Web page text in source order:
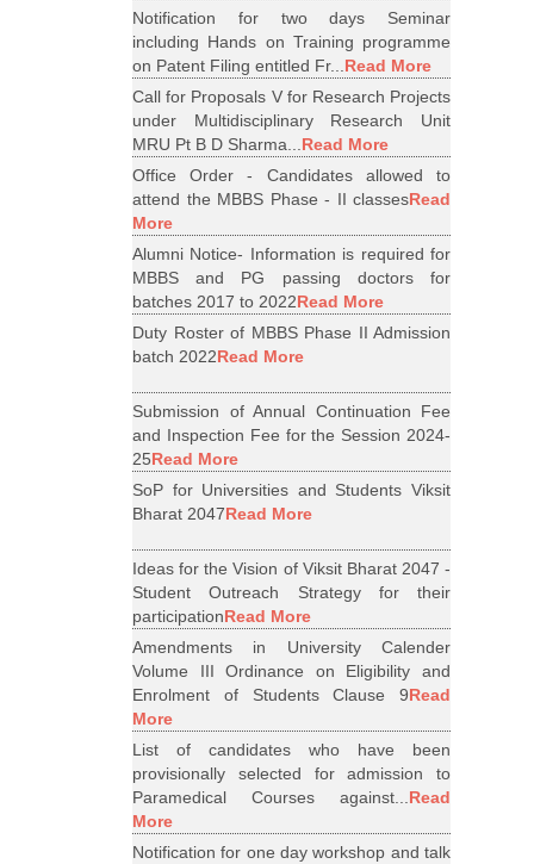
Notification for two days Seminar
including Hands on Training programme
on Patent Filing entitled Fr...Read More
Call for Proposals V for Research Projects
under Multidisciplinary Research Unit
MRU Pt B D Sharma...Read More
Office Order - Candidates allowed to
attend the MBBS Phase - II classesRead
More
Alumni Notice- Information is required for
MBBS and PG passing doctors for
batches 2017 to 2022Read More
Duty Roster of MBBS Phase II Admission
batch 2022Read More
Submission of Annual Continuation Fee
and Inspection Fee for the Session 2024-
25Read More
SoP for Universities and Students Viksit
Bharat 2047Read More
Ideas for the Vision of Viksit Bharat 2047 -
Student Outreach Strategy for their
participationRead More
Amendments in University Calender
Volume III Ordinance on Eligibility and
Enrolment of Students Clause 9Read
More
List of candidates who have been
provisionally selected for admission to
Paramedical Courses against...Read
More
Notification for one day workshop and talk